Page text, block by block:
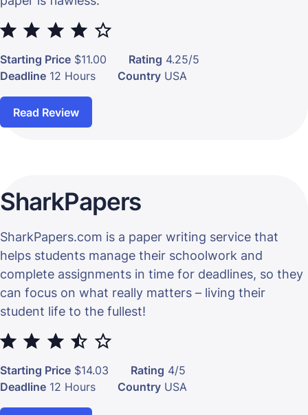
⭐
⭐
⭐
⭐
Starting Price $11.00 Rating 4.25/5
Deadline 12 Hours Country USA
Read Review
SharkPapers
SharkPapers.com is a paper writing service that
helps students manage their schoolwork and
complete assignments in time for deadlines, so they
can focus on what really matters – living their
student life to the fullest!
⭐
⭐
⭐
⭐
Starting Price $14.03 Rating 4/5
Deadline 12 Hours Country USA